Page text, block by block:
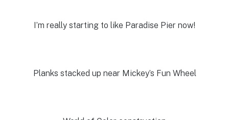
I’m really starting to like Paradise Pier now!
Planks stacked up near Mickey’s Fun Wheel